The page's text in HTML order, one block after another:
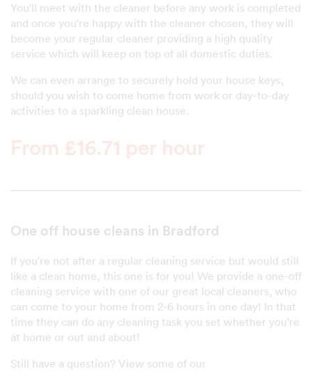
You'll meet with the cleaner before any work is completed
and once you're happy with the cleaner chosen, they will
become your regular cleaner providing a high quality
service which will keep on top of all domestic duties.
We can even arrange to securely hold your house keys,
should you wish to come home from work or day-to-day
activities to a sparkling clean house.
From £16.71 per hour
One off house cleans in Bradford
If you're not after a regular cleaning service but would still
like a clean home, this one is for you! We provide a one-off
cleaning service with one of our great local cleaners, who
can come to your home from 2-6 hours in one day! In that
time they can do any cleaning task you set whether you're
at home or out and about!
Still have a question? View some of our